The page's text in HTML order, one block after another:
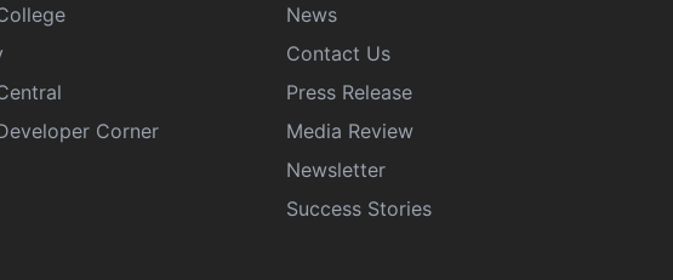
Corner
News
Contact Us
Press Release
Media Review
Newsletter
Success Stories